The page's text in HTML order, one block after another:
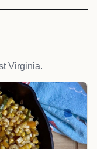
Virginia.